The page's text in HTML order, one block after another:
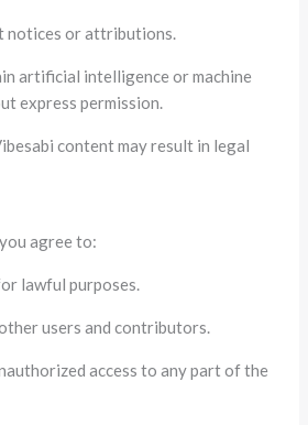
notices or attributions.
artificial intelligence or machine
express permission.
content may result in legal
agree to:
lawful purposes.
users and contributors.
access to any part of the